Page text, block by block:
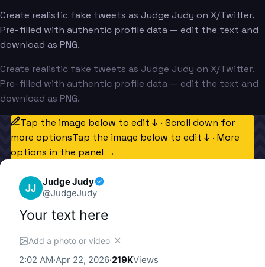
Create realistic fake tweets as Judge Judy on X/Twitter.
Pre-filled with authentic profile data — edit the text and
download as PNG.
Create realistic fake tweets as Judge Judy on X/Twitter.
Pre-filled with authentic profile data — edit the text and
download as PNG.
Tap the image below to edit ↓ · Scroll down for
more optionsTap the image below to edit ↓ · More
options in the panel →
JJ Judge Judy
@JudgeJudy
Your text here
Add a photo or video ✕
2:02 AM·Apr 22, 2026·219KViews